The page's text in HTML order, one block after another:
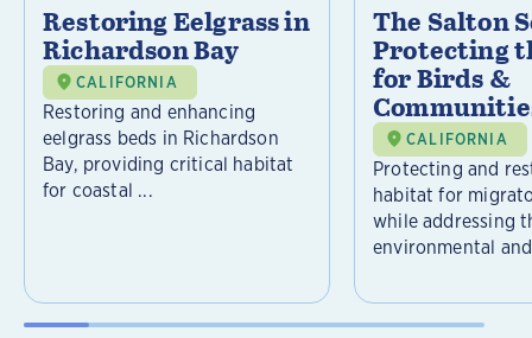
Restoring Eelgrass in
Richardson Bay
CALIFORNIA
Restoring and enhancing
eelgrass beds in Richardson
Bay, providing critical habitat
for coastal ...
The Salton
Protecting
for Birds &
CALIFORNIA
Protecting and
habitat for
while addressing
environmental